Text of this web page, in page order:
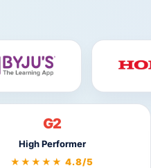
G2
High Performer
★★★★★ 4.8/5